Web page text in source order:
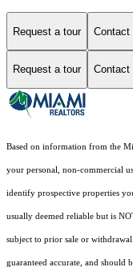
Request a tour Contact
Request a tour Contact
Based on information from the
your personal, non-commercial
identify prospective properties
usually deemed reliable but is
subject to prior sale or
guaranteed accurate, and should